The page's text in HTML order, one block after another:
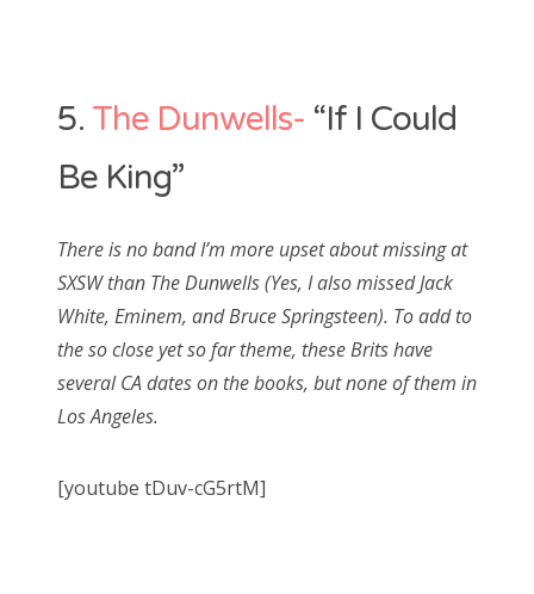
5. The Dunwells- “If I Could
Be King”
There is no band I’m more upset about missing at
SXSW than The Dunwells (Yes, I also missed Jack
White, Eminem, and Bruce Springsteen). To add to
the so close yet so far theme, these Brits have
several CA dates on the books, but none of them in
Los Angeles.
[youtube tDuv-cG5rtM]